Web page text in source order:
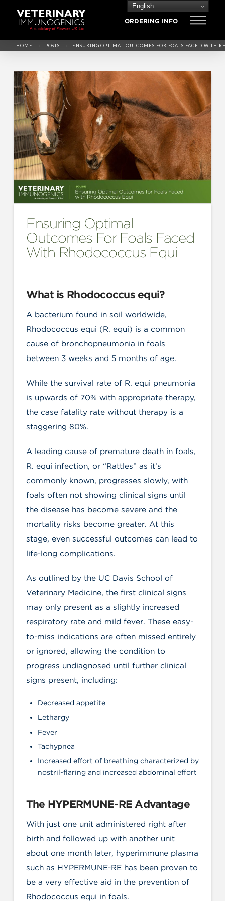
English
ORDERING INFO
HOME → POSTS → ENSURING OPTIMAL OUTCOMES FOR FOALS FACED WITH
Ensuring Optimal
Outcomes For Foals Faced
With Rhodococcus Equi
What is Rhodococcus equi?
A bacterium found in soil worldwide,
Rhodococcus equi (R. equi) is a common
cause of bronchopneumonia in foals
between 3 weeks and 5 months of age.
While the survival rate of R. equi pneumonia
is upwards of 70% with appropriate therapy,
the case fatality rate without therapy is a
staggering 80%.
A leading cause of premature death in foals,
R. equi infection, or “Rattles” as it’s
commonly known, progresses slowly, with
foals often not showing clinical signs until
the disease has become severe and the
mortality risks become greater. At this
stage, even successful outcomes can lead to
life-long complications.
As outlined by the UC Davis School of
Veterinary Medicine, the first clinical signs
may only present as a slightly increased
respiratory rate and mild fever. These easy-
to-miss indications are often missed entirely
or ignored, allowing the condition to
progress undiagnosed until further clinical
signs present, including:
Decreased appetite
Lethargy
Fever
Tachypnea
Increased effort of breathing characterized by
nostril-flaring and increased abdominal effort
The HYPERMUNE-RE Advantage
With just one unit administered right after
birth and followed up with another unit
about one month later, hyperimmune plasma
such as HYPERMUNE-RE has been proven to
be a very effective aid in the prevention of
Rhodococcus equi in foals.